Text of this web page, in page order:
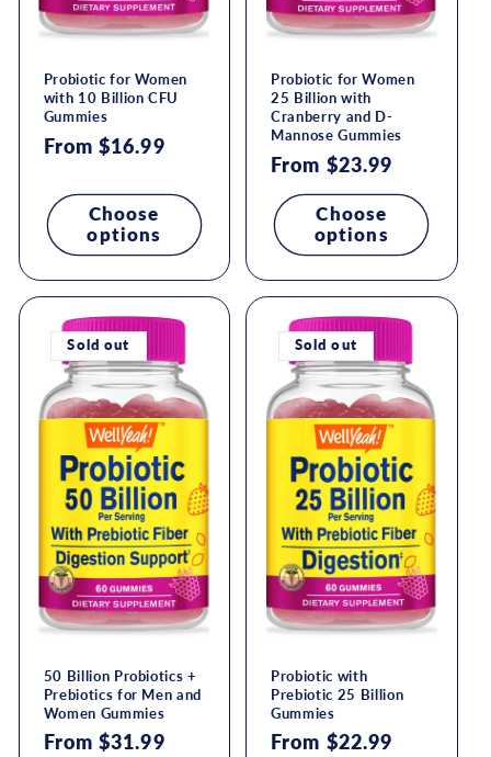
Probiotic for Women
with 10 Billion CFU
Gummies
Regular
From $16.99
Choose
options
Probiotic for Women
25 Billion with
Cranberry and D-
Mannose Gummies
Regular
price
From $23.99
Choose
options
Sold out
50 Billion Probiotics +
Prebiotics for Men and
Women Gummies
Regular
From $31.99
Sold out
Probiotic with
Prebiotic 25 Billion
Gummies
Regular
From $22.99